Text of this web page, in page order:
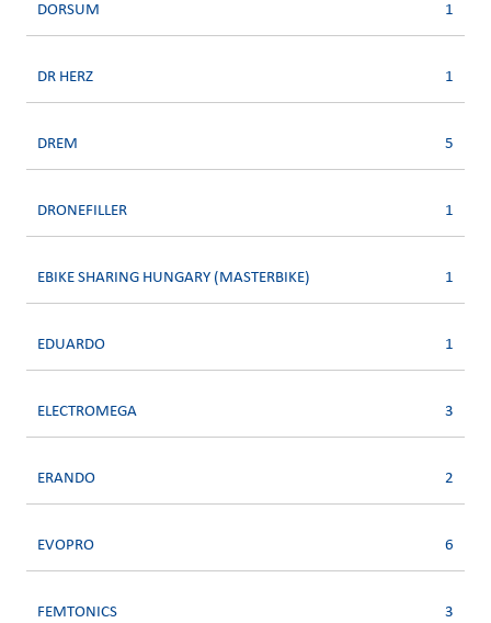
DORSUM 1
DR HERZ 1
DREM 5
DRONEFILLER 1
EBIKE SHARING HUNGARY (MASTERBIKE) 1
EDUARDO 1
ELECTROMEGA 3
ERANDO 2
EVOPRO 6
FEMTONICS 3